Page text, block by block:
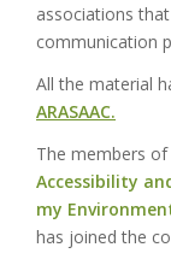
associations
communication
All the material
ARASAAC.
The members of
Accessibility
my
has joined the